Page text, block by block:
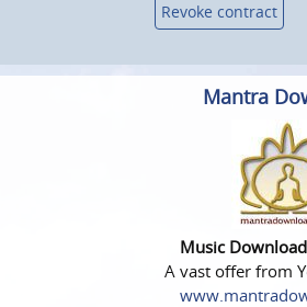
Revoke contract
Mantra
Music
A vast offer from